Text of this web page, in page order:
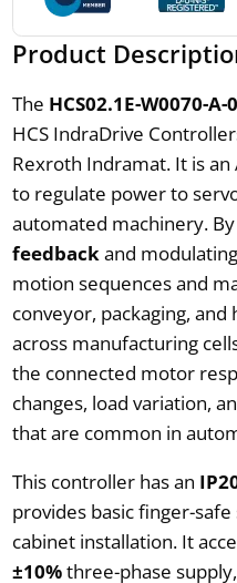
Product
The HCS02.1E-W0070-
HCS IndraDrive
Rexroth Indramat. It is
to regulate power to
automated machinery.
feedbackand
motion sequences and
conveyor, packaging,
across manufacturing
the connected motor
changes, load variation,
that are common in
This controller has an
provides basic finger-
cabinet installation. It
±10%three-phase